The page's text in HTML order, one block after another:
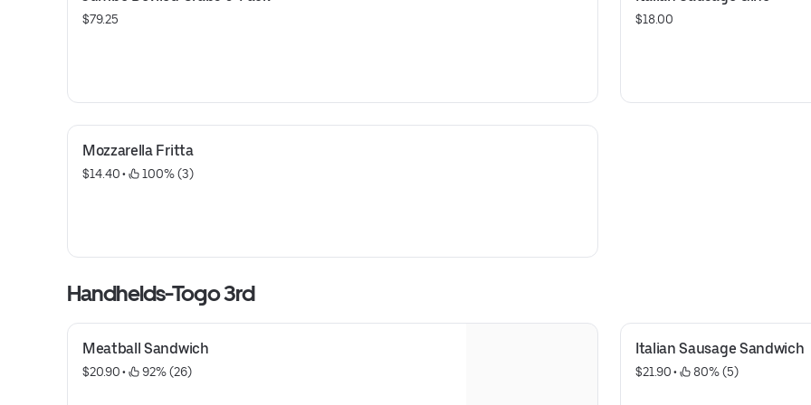
$79.25 $18.00
Mozzarella Fritta
$14.40 • 100% (3)
Handhelds-Togo 3rd
Meatball Sandwich
$20.90 • 92% (26)
Italian Sausage Sandwich
$21.90 • 80% (5)